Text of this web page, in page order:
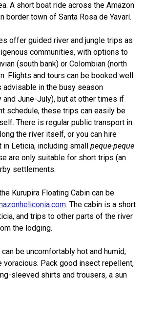
A short boat ride across the Amazon
border town of Santa Rosa de Yavarí.
offer guided river and jungle trips as
communities, with options to
(south bank) or Colombian (north
Flights and tours can be booked well
advisable in the busy season
and June-July), but at other times if
schedule, these trips can easily be
There is regular public transport in
the river itself, or you can hire
in Leticia, including small peque-peque
are only suitable for short trips (an
settlements.
Kurupira Floating Cabin can be
. The cabin is a short
and trips to other parts of the river
the lodging.
be uncomfortably hot and humid,
voracious. Pack good insect repellent,
sleeved shirts and trousers, a sun